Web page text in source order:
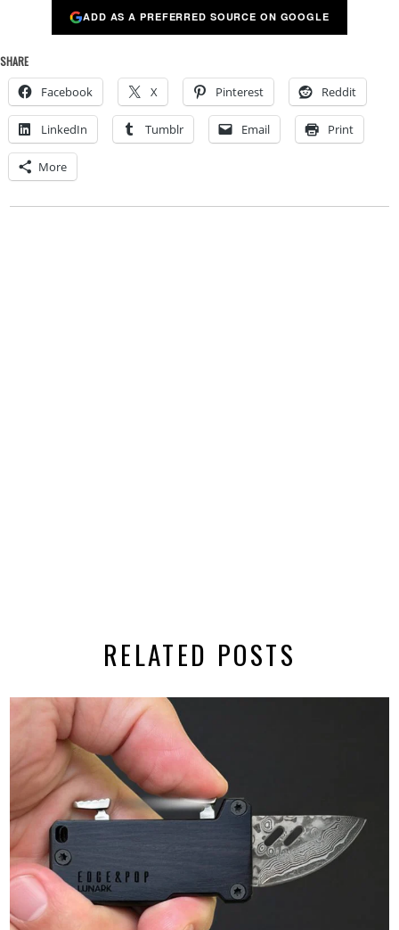
ADD AS A PREFERRED SOURCE ON GOOGLE
SHARE
Facebook X Pinterest Reddit
LinkedIn Tumblr Email Print
More
RELATED POSTS